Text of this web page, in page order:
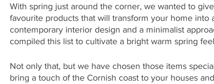
With spring just around the corner, we wanted to
favourite products that will transform your home into
contemporary interior design and a minimalist
compiled this list to cultivate a bright warm spring
Not only that, but we have chosen those items
bring a touch of the Cornish coast to your houses